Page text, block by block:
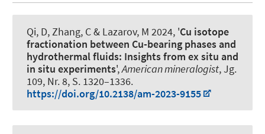
Qi, D, Zhang, C& Lazarov, M 2024, 'Cu isotope
fractionation between Cu-bearing phases and
hydrothermal fluids: Insights from ex situ and
in situ experiments',American mineralogist, Jg.
109, Nr. 8, S. 1320–1336.
https://doi.org/10.2138/am-2023-9155